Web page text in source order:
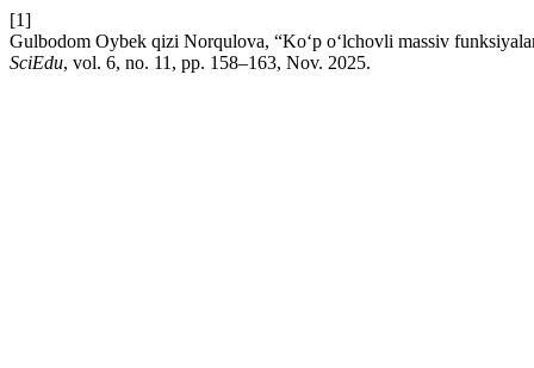
[1]
Gulbodom Oybek qizi Norqulova, “Ko‘p o‘lchovli massiv
SciEdu, vol. 6, no. 11, pp. 158–163, Nov. 2025.